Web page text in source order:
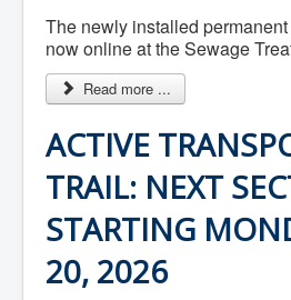
Police and License
Recreation
Waste Committee
Join a Committee
Departments
Administration
Community
Infrastructure &
By-laws
Policies
Plans, Strategies &
Strategic Plan
Reports & Studies
The newly installed
now online at the Sewage
Read more ...
ACTIVE
TRAIL: NEXT
STARTING
20, 2026